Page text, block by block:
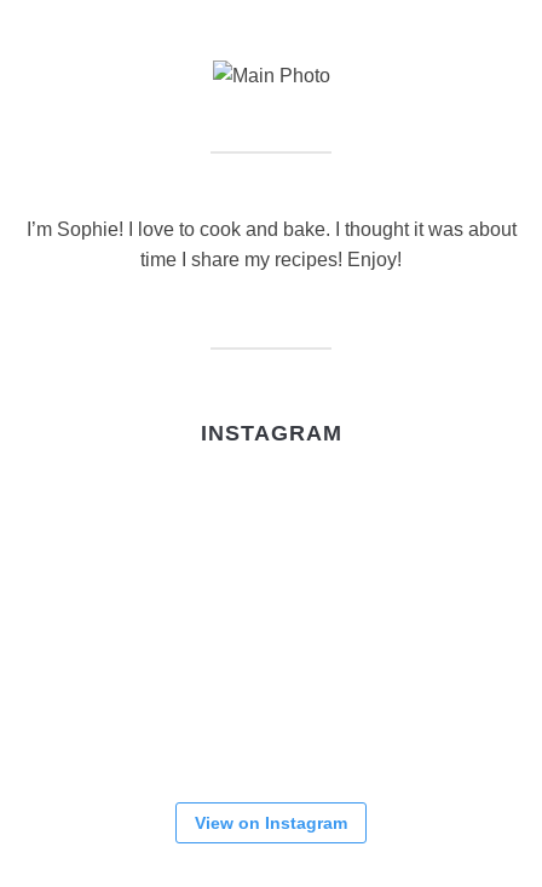
I’m Sophie! I love to cook and bake. I thought it was about
time I share my recipes! Enjoy!
INSTAGRAM
View on Instagram